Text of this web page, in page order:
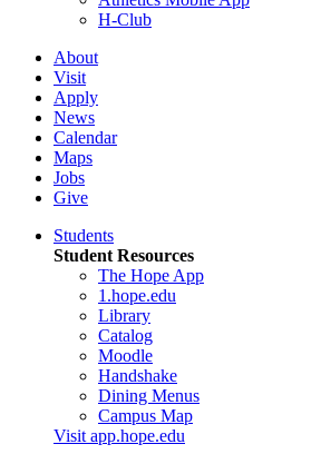
H-Club
About
Visit
Apply
News
Calendar
Maps
Jobs
Give
Students
Student Resources
The Hope App
1.hope.edu
Library
Catalog
Moodle
Handshake
Dining Menus
Campus Map
Visit app.hope.edu